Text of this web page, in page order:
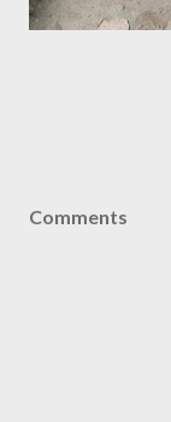
Comments